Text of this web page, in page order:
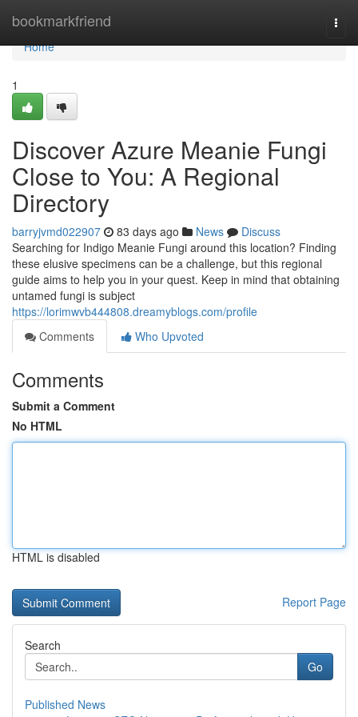
bookmarkfriend
Home
Home
1
Discover Azure Meanie Fungi
Close to You: A Regional
Directory
barryjvmd022907 83 days ago News
Discuss
Searching for Indigo Meanie Fungi around this location? Finding
these elusive specimens can be a challenge, but this regional
guide aims to help you in your quest. Keep in mind that obtaining
untamed fungi is subject
https://lorimwvb444808.dreamyblogs.com/profile
Comments
Who Upvoted
Comments
Submit a Comment
No HTML
HTML is disabled
Report Page
Search
Go
Published News